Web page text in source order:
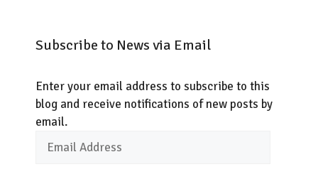
Subscribe to News via Email
Enter your email address to subscribe to this
blog and receive notifications of new posts by
email.